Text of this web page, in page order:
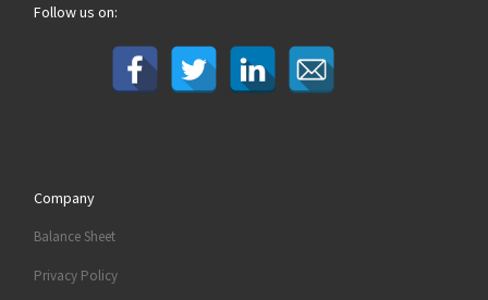
Follow us on:
Company
Balance Sheet
Privacy Policy